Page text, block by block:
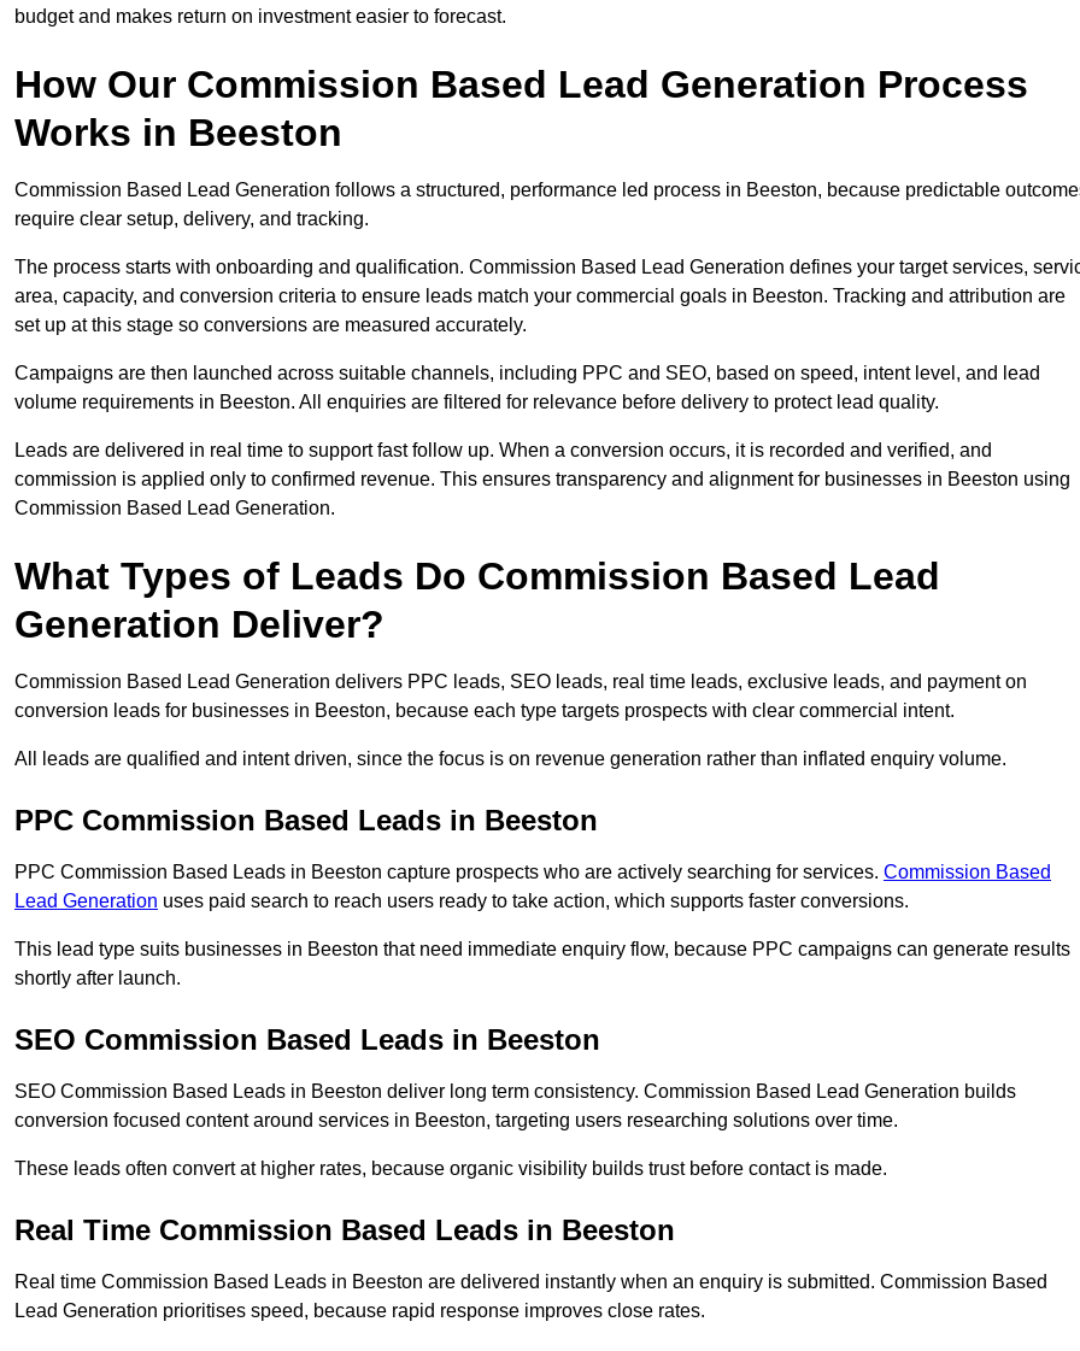
budget and makes return on investment easier to forecast.
How Our Commission Based Lead Generation Process
Works in Beeston
Commission Based Lead Generation follows a structured, performance led process in Beeston, because predictable
require clear setup, delivery, and tracking.
The process starts with onboarding and qualification. Commission Based Lead Generation defines your target services,
area, capacity, and conversion criteria to ensure leads match your commercial goals in Beeston. Tracking and attribution are
set up at this stage so conversions are measured accurately.
Campaigns are then launched across suitable channels, including PPC and SEO, based on speed, intent level, and lead
volume requirements in Beeston. All enquiries are filtered for relevance before delivery to protect lead quality.
Leads are delivered in real time to support fast follow up. When a conversion occurs, it is recorded and verified, and
commission is applied only to confirmed revenue. This ensures transparency and alignment for businesses in Beeston using
Commission Based Lead Generation.
What Types of Leads Do Commission Based Lead
Generation Deliver?
Commission Based Lead Generation delivers PPC leads, SEO leads, real time leads, exclusive leads, and payment on
conversion leads for businesses in Beeston, because each type targets prospects with clear commercial intent.
All leads are qualified and intent driven, since the focus is on revenue generation rather than inflated enquiry volume.
PPC Commission Based Leads in Beeston
PPC Commission Based Leads in Beeston capture prospects who are actively searching for services. Commission Based
Lead Generation uses paid search to reach users ready to take action, which supports faster conversions.
This lead type suits businesses in Beeston that need immediate enquiry flow, because PPC campaigns can generate results
shortly after launch.
SEO Commission Based Leads in Beeston
SEO Commission Based Leads in Beeston deliver long term consistency. Commission Based Lead Generation builds
conversion focused content around services in Beeston, targeting users researching solutions over time.
These leads often convert at higher rates, because organic visibility builds trust before contact is made.
Real Time Commission Based Leads in Beeston
Real time Commission Based Leads in Beeston are delivered instantly when an enquiry is submitted. Commission Based
Lead Generation prioritises speed, because rapid response improves close rates.